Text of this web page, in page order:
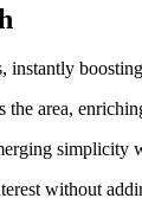
instantly boosting
the area,
simplicity
without